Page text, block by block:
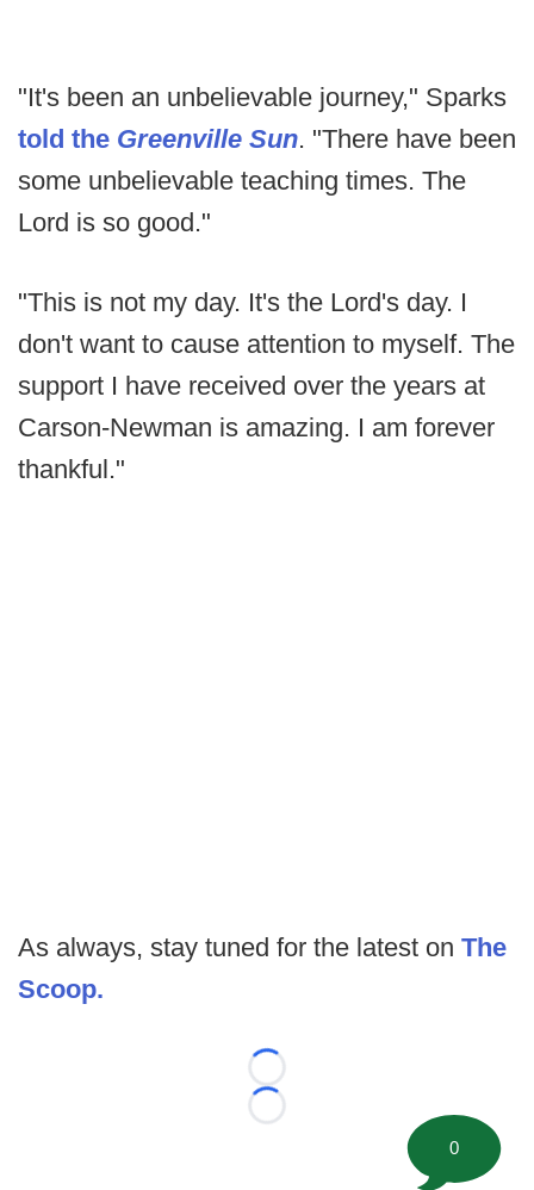
"It's been an unbelievable journey," Sparks
told the Greenville Sun. "There have been
some unbelievable teaching times. The
Lord is so good."
"This is not my day. It's the Lord's day. I
don't want to cause attention to myself. The
support I have received over the years at
Carson-Newman is amazing. I am forever
thankful."
As always, stay tuned for the latest on The
Scoop.
Loading...
Loading...
0